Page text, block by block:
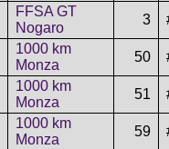
FFSA GT
Nogaro
3
1000 km
Monza
50
1000 km
Monza
51
1000 km
Monza
59